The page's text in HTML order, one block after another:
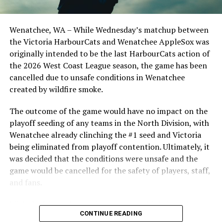
camp and they will have to make sure that the wide-
eyed excitement of being there does not overshadow
what they need to do on the field to impress their
parent clubs.
For Lukes, a fleet-footed outfield prospect in the Tampa
Bay Rays system, that should be easy, as he has been
putting up solid numbers in the minors since being
drafted in 2015, playing the full 2019 season with the
iconic AAA Durham Bulls, where he hit .219 with eight
doubles, four home runs and 31 RBI in 91 games. A solid
spring training might just propel Lukes into a shot with
the parent club at some point this year.
(Photo: Christian J. Stewart)
clinched the series win in front of over 3,000 staff and
students from schools across Greater Victoria. Another
highlight of the opening homestand was the first of our
ever-popular fireworks nights, which drew a crowd of
nearly 3,000 fans.
As the HarbourCats battled their way through a month
Wenatchee, WA – While Wednesday’s matchup between
the Victoria HarbourCats and Wenatchee AppleSox was
originally intended to be the last HarbourCats action of
the 2026 West Coast League season, the game has been
cancelled due to unsafe conditions in Wenatchee
created by wildfire smoke.
The outcome of the game would have no impact on the
playoff seeding of any teams in the North Division, with
Wenatchee already clinching the #1 seed and Victoria
being eliminated from playoff contention. Ultimately, it
was decided that the conditions were unsafe and the
game would be cancelled for the safety of players, staff,
and fans.
With the Wenatchee series now over, this brings the
2026 HarbourCats season to an end with a record of 26-
CONTINUE READING